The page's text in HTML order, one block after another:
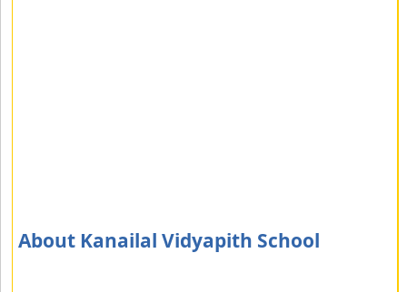
About Kanailal Vidyapith School